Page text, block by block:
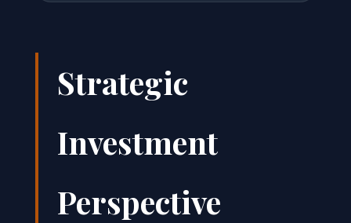
Strategic
Investment
Perspective